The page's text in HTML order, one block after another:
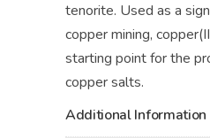
tenorite. Used as a
copper mining,
starting point for the
copper salts.
Additional Information